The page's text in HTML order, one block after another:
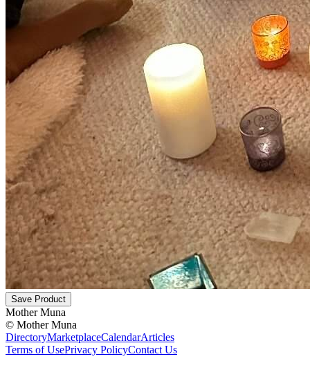
Save Product
Mother Muna
© Mother Muna
DirectoryMarketplaceCalendarArticles
Terms of UsePrivacy PolicyContact Us